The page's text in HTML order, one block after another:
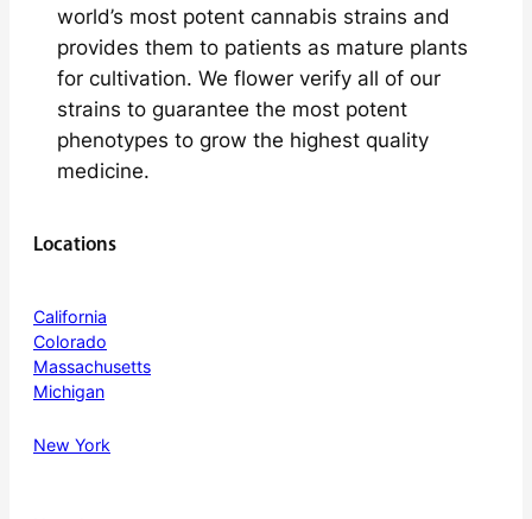
world’s most potent cannabis strains and
provides them to patients as mature plants
for cultivation. We flower verify all of our
strains to guarantee the most potent
phenotypes to grow the highest quality
medicine.
Locations
California
Colorado
Massachusetts
Michigan
New York